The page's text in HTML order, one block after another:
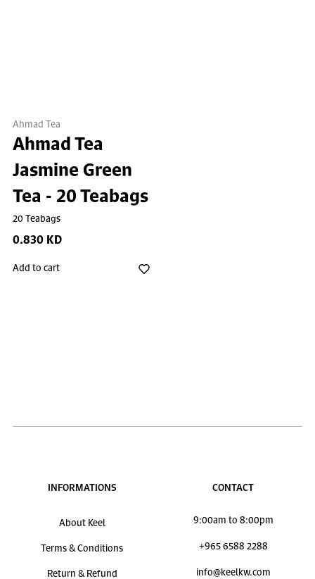
Ahmad Tea
Ahmad Tea
Jasmine Green
Tea - 20 Teabags
20 Teabags
0.830 KD
Add to cart
INFORMATIONS
About Keel
Terms & Conditions
Return & Refund
CONTACT
9:00am to 8:00pm
+965 6588 2288
info@keelkw.com